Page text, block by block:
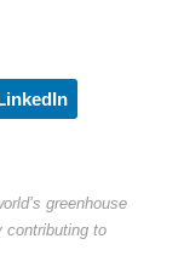
greenhouse
contributing to